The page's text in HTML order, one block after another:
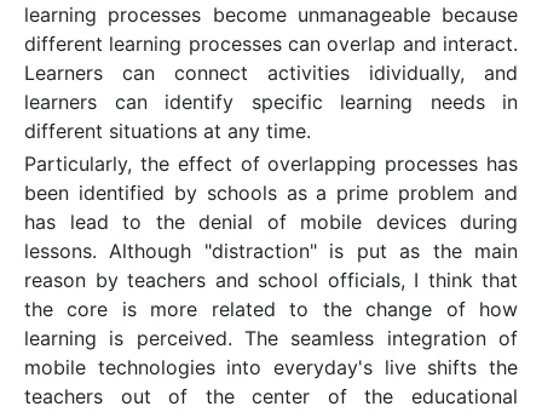
learning processes become unmanageable because
different learning processes can overlap and interact.
Learners can connect activities idividually, and
learners can identify specific learning needs in
different situations at any time.
Particularly, the effect of overlapping processes has
been identified by schools as a prime problem and
has lead to the denial of mobile devices during
lessons. Although "distraction" is put as the main
reason by teachers and school officials, I think that
the core is more related to the change of how
learning is perceived. The seamless integration of
mobile technologies into everyday's live shifts the
teachers out of the center of the educational